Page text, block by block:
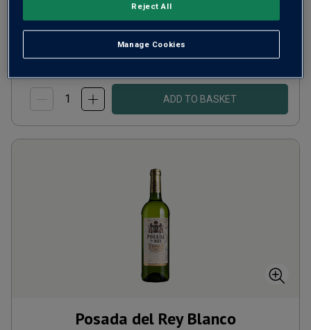
when you mix12
SAVE£24.00
ADD TO BASKET
Posada del Rey Blanco
Manage Cookies
Reject All